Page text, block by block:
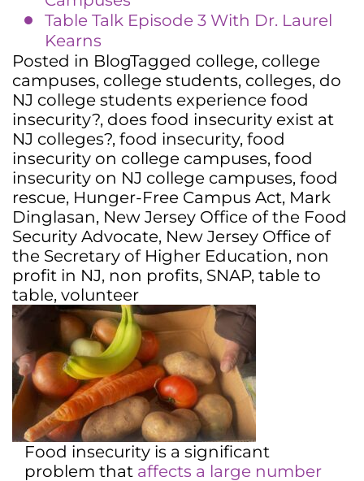
Table Talk Episode 3 With Dr. Laurel
Kearns
Posted in BlogTagged college, college
campuses, college students, colleges, do
NJ college students experience food
insecurity?, does food insecurity exist at
NJ colleges?, food insecurity, food
insecurity on college campuses, food
insecurity on NJ college campuses, food
rescue, Hunger-Free Campus Act, Mark
Dinglasan, New Jersey Office of the Food
Security Advocate, New Jersey Office of
the Secretary of Higher Education, non
profit in NJ, non profits, SNAP, table to
table, volunteer
Food insecurity is a significant
problem that affects a large number